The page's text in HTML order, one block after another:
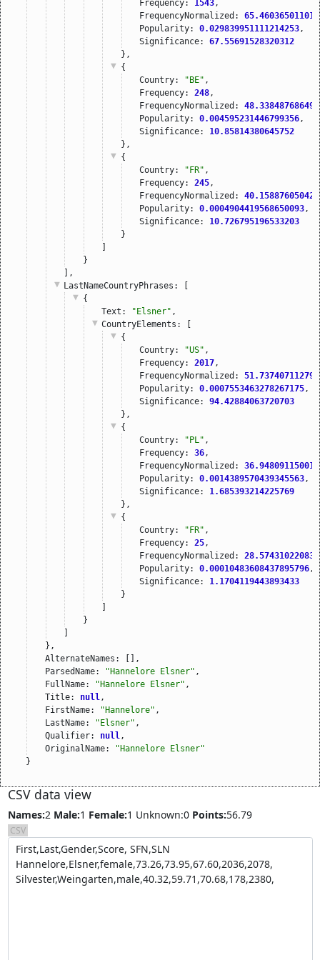
Frequency: 1543 ,
FrequencyNormalized:
Popularity: 0.029839951111214253 ,
Significance: 67.55691528320312
},
{
Country:
"BE" ,
Frequency: 248 ,
FrequencyNormalized:
Popularity: 0.004595231446799356 ,
Significance: 10.85814380645752
},
{
Country:
"FR" ,
Frequency: 245 ,
FrequencyNormalized:
Popularity: 0.0004904419568650093 ,
Significance: 10.726795196533203
}
]
}
],
LastNameCountryPhrases : [
{
Text:
"Elsner" ,
CountryElements : [
{
Country:
"US" ,
Frequency: 2017 ,
FrequencyNormalized:
Popularity: 0.0007553463278267175 ,
Significance: 94.42884063720703
},
{
Country:
"PL" ,
Frequency: 36 ,
FrequencyNormalized:
Popularity: 0.0014389570439345563 ,
Significance: 1.685393214225769
},
{
Country:
"FR" ,
Frequency: 25 ,
FrequencyNormalized:
Popularity: 0.00010483608437895796 ,
Significance: 1.1704119443893433
}
]
}
]
},
AlternateNames: [],
ParsedName:
"Hannelore Elsner" ,
FullName:
"Hannelore Elsner" ,
Title:
null ,
FirstName:
"Hannelore" ,
LastName:
"Elsner" ,
Qualifier:
null ,
OriginalName:
"Hannelore Elsner"
}
CSV data view
Names:2 Male:1 Female:1 Unknown:0 Points:56.79
CSV